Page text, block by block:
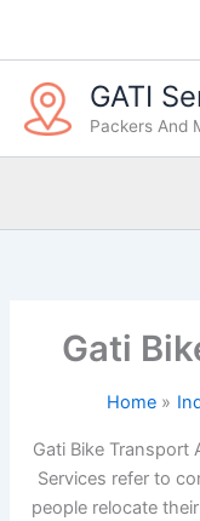
GATI
Packers And
Gati
Home
Gati Bike Transport
Services refer to
people relocate
t
e
g
o
r
s